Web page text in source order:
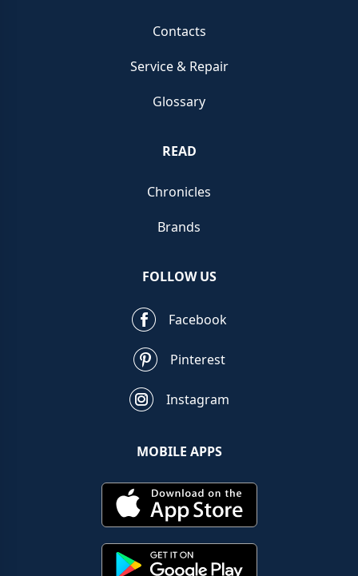
Contacts
Service & Repair
Glossary
READ
Chronicles
Brands
FOLLOW US
Facebook
Pinterest
Instagram
MOBILE APPS